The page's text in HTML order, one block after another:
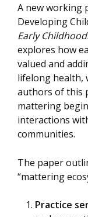
A new working
Developing
Early
explores how
valued and
lifelong health,
authors of this
mattering
interactions
communities.
The paper
“mattering
Practice